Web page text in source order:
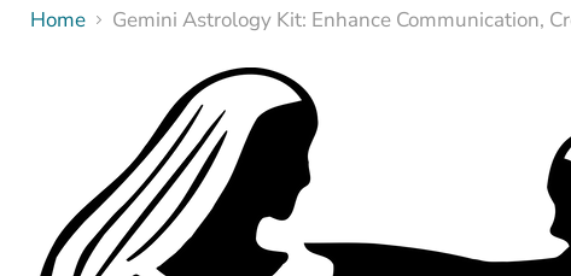
Home Gemini Astrology Kit: Enhance Communication,